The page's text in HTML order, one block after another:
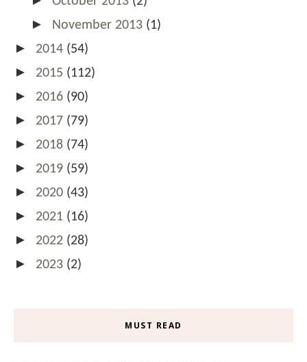
► November 2013 (1)
► 2014 (54)
► 2015 (112)
► 2016 (90)
► 2017 (79)
► 2018 (74)
► 2019 (59)
► 2020 (43)
► 2021 (16)
► 2022 (28)
► 2023 (2)
MUST READ